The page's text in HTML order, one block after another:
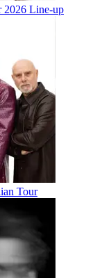
2026 Line-up
Tour